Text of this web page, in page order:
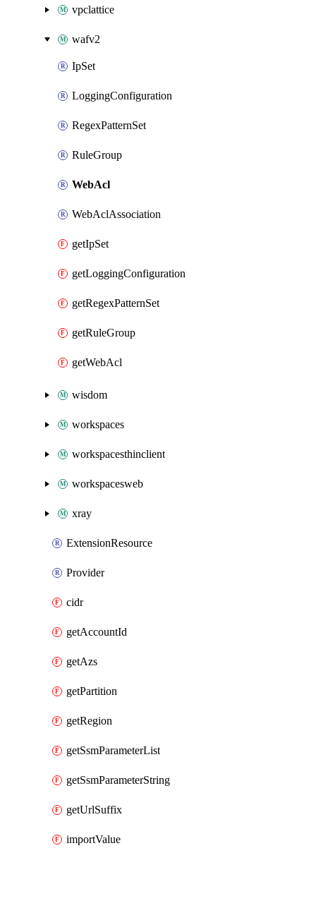
vpclattice
wafv2
IpSet
LoggingConfiguration
RegexPatternSet
RuleGroup
WebAcl
WebAclAssociation
getIpSet
getLoggingConfiguration
getRegexPatternSet
getRuleGroup
getWebAcl
wisdom
workspaces
workspacesthinclient
workspacesweb
xray
ExtensionResource
Provider
cidr
getAccountId
getAzs
getPartition
getRegion
getSsmParameterList
getSsmParameterString
getUrlSuffix
importValue